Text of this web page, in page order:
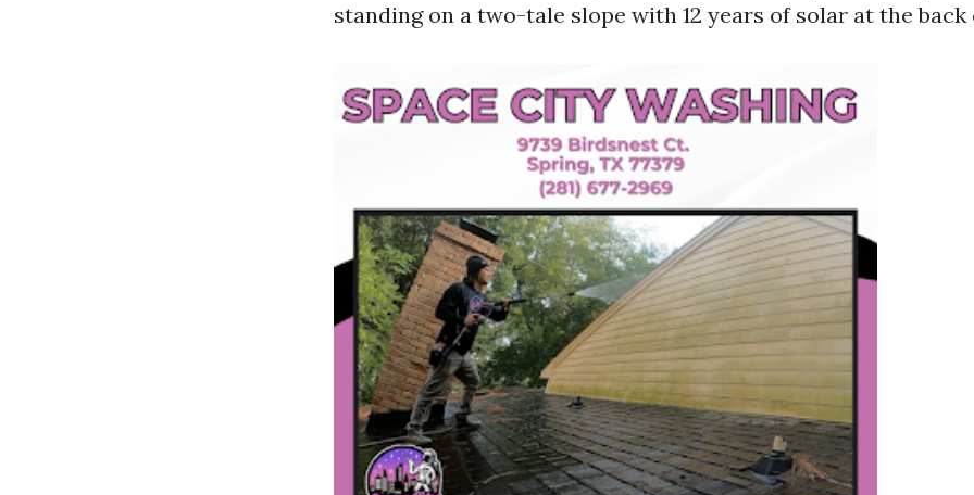
standing on a two-tale slope with 12 years of solar at the back